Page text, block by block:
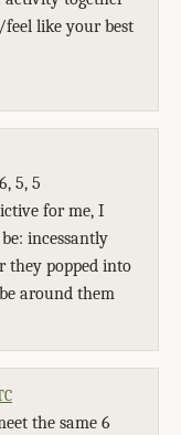
like your best
5, 5
for me, I
incessantly
they popped into
around them
the same 6